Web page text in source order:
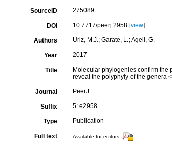
SourceID 275089
DOI 10.7717/peerj.2958 [view]
Authors Uriz, M.J.; Garate, L.; Agell, G.
Year 2017
Title
Molecular phylogenies confirm the
reveal the polyphyly of the genera
Journal PeerJ
Suffix 5: e2958
Type Publication
Full text Available for editors